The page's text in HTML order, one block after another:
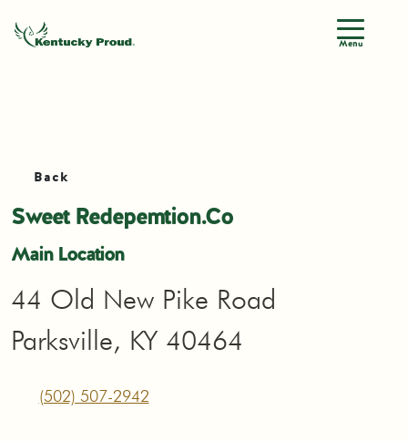
Menu
Back
Sweet Redepemtion.Co
Main Location
44 Old New Pike Road
Parksville, KY 40464
(502) 507-2942